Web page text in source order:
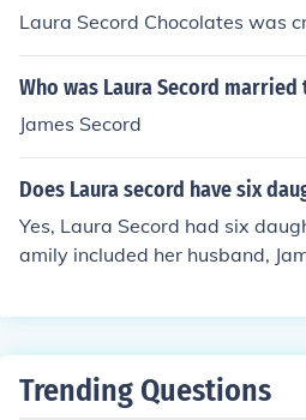
Laura Secord Chocolates was
Who was Laura Secord married
James Secord
Does Laura secord have six
Yes, Laura Secord had six
amily included her husband,
t known for her role during the
Trending Questions